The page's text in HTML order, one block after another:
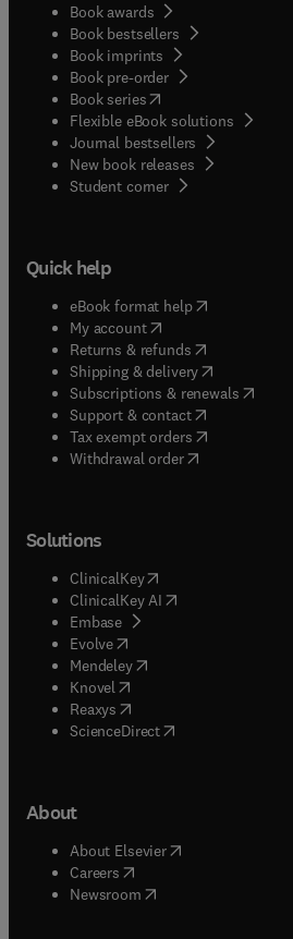
Book awards
Book bestsellers
Book imprints
Book pre-order
Book series(opens in new tab/
Flexible eBook solutions
Journal bestsellers
New book releases
Student corner( opens in new tab/
Quick help
eBook format help( opens in new
My account( opens in new tab/
Returns & refunds( opens in new
Shipping & delivery(opens in new
Subscriptions & renewals( opens
Support & contact( opens in new
Tax exempt orders( opens in new
Withdrawal order
Solutions
ClinicalKey(opens in new tab/
ClinicalKey AI opens in new tab/
Embase( opens in new tab/window
Evolve(opens in new tab/window
Mendeley( opens in new tab/
Knovel (opens in new tab/window
Reaxys (opens in new tab/window
ScienceDirect(opens in new tab/
About
About Elsevier( opens in new tab/
Careers opens in new tab/window
Newsroom( opens in new tab/